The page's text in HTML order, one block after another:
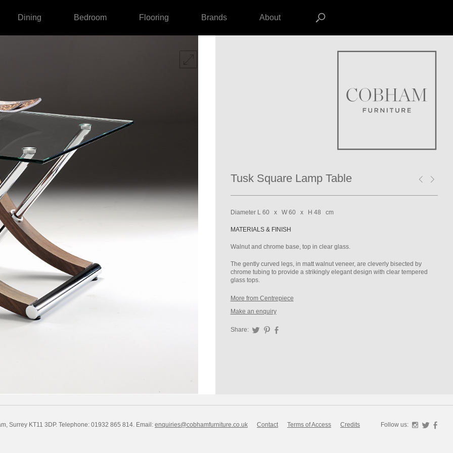
Dining Bedroom Flooring Brands About
Tusk Square Lamp Table
Diameter L 60 x W 60 x H 48 cm
MATERIALS & FINISH
Walnut and chrome base, top in clear glass.
The gently curved legs, in matt walnut veneer, are cleverly bisected by
chrome tubing to provide a strikingly elegant design with clear tempered
glass tops.
More from Centrepiece
Make an enquiry
Share: TwitterPinterest
Follow us:
Surrey KT11 3DP. Telephone: 01932 865 814. Email: enquiries@cobhamfurniture.co.uk Contact Terms of Access Credits